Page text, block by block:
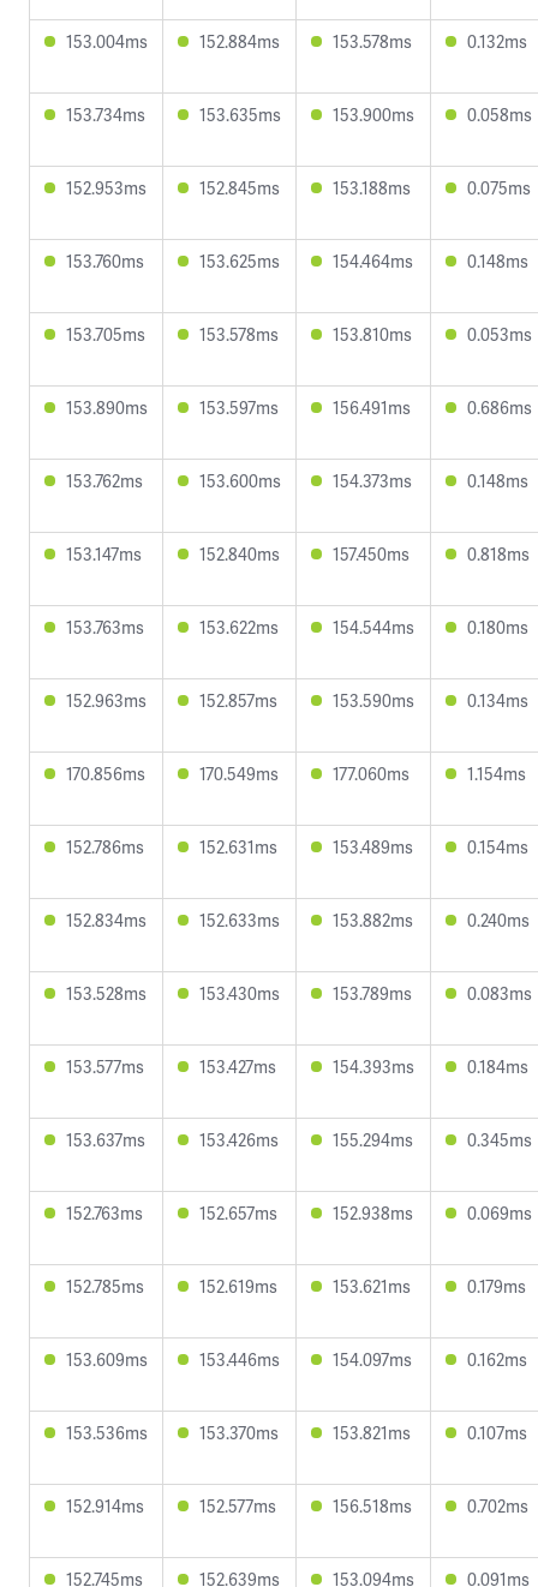
153.004ms 152.884ms 153.578ms 0.132ms
153.734ms 153.635ms 153.900ms 0.058ms
152.953ms 152.845ms 153.188ms 0.075ms
153.760ms 153.625ms 154.464ms 0.148ms
153.705ms 153.578ms 153.810ms 0.053ms
153.890ms 153.597ms 156.491ms 0.686ms
153.762ms 153.600ms 154.373ms 0.148ms
153.147ms 152.840ms 157.450ms 0.818ms
153.763ms 153.622ms 154.544ms 0.180ms
152.963ms 152.857ms 153.590ms 0.134ms
170.856ms 170.549ms 177.060ms 1.154ms
152.786ms 152.631ms 153.489ms 0.154ms
152.834ms 152.633ms 153.882ms 0.240ms
153.528ms 153.430ms 153.789ms 0.083ms
153.577ms 153.427ms 154.393ms 0.184ms
153.637ms 153.426ms 155.294ms 0.345ms
152.763ms 152.657ms 152.938ms 0.069ms
152.785ms 152.619ms 153.621ms 0.179ms
153.609ms 153.446ms 154.097ms 0.162ms
153.536ms 153.370ms 153.821ms 0.107ms
152.914ms 152.577ms 156.518ms 0.702ms
152.745ms 152.639ms 153.094ms 0.091ms